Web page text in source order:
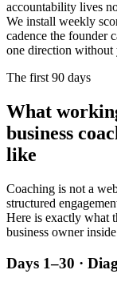
accountability lives
We install weekly
cadence the founder
one direction
The first 90 days
What
business
like
Coaching is not a
structured
Here is exactly what
business owner
Days 1–30 ·